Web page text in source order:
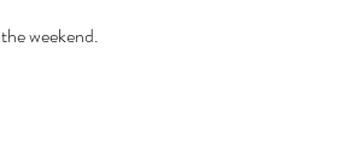
weekend.